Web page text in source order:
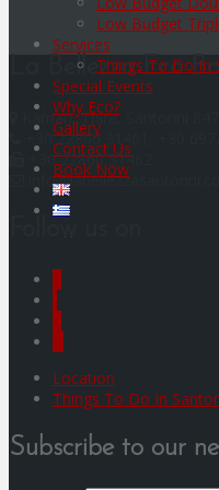
Low Budget
Services
Things To Do In
Special Events
Why Eco?
Gallery
Contact Us
Book Now
La Bellezza Eco
Kamari, Thira, Santorini
+30 22860 31461, +30
+30 22860 31462
Follow us on
Location
Things To Do In
Subscribe to our